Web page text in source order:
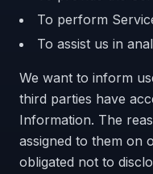
To perform
To assist us in
We want to inform
third parties have
Information. The
assigned to them on
obligated not to